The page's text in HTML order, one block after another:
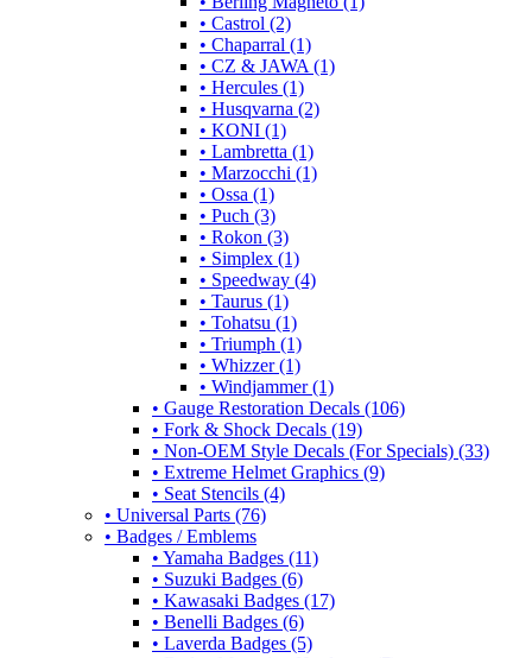
• Castrol (2)
• Chaparral (1)
• CZ & JAWA (1)
• Hercules (1)
• Husqvarna (2)
• KONI (1)
• Lambretta (1)
• Marzocchi (1)
• Ossa (1)
• Puch (3)
• Rokon (3)
• Simplex (1)
• Speedway (4)
• Taurus (1)
• Tohatsu (1)
• Triumph (1)
• Whizzer (1)
• Windjammer (1)
• Gauge Restoration Decals (106)
• Fork & Shock Decals (19)
• Non-OEM Style Decals (For Specials) (33)
• Extreme Helmet Graphics (9)
• Seat Stencils (4)
• Universal Parts (76)
• Badges / Emblems
• Yamaha Badges (11)
• Suzuki Badges (6)
• Kawasaki Badges (17)
• Benelli Badges (6)
• Laverda Badges (5)